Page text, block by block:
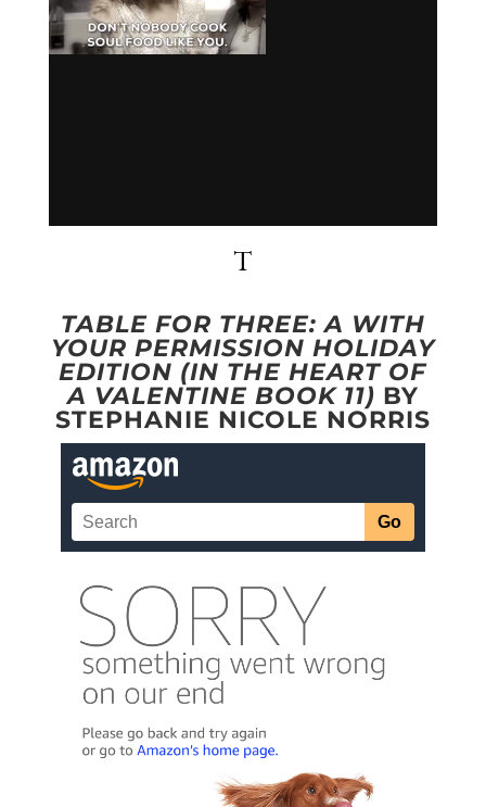
T
TABLE FOR THREE: A WITH
YOUR PERMISSION HOLIDAY
EDITION (IN THE HEART OF
A VALENTINE BOOK 11) BY
STEPHANIE NICOLE NORRIS